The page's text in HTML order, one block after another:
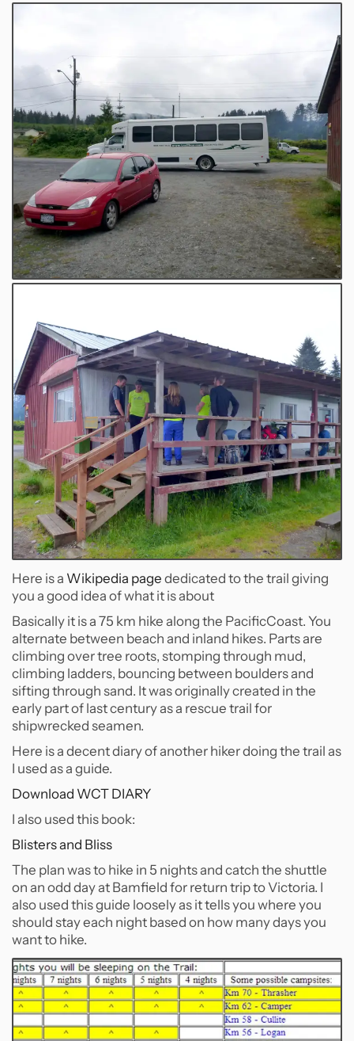
Here is a Wikipedia page dedicated to the trail giving
you a good idea of what it is about
Basically it is a 75 km hike along the PacificCoast. You
alternate between beach and inland hikes. Parts are
climbing over tree roots, stomping through mud,
climbing ladders, bouncing between boulders and
sifting through sand. It was originally created in the
early part of last century as a rescue trail for
shipwrecked seamen.
Here is a decent diary of another hiker doing the trail as
I used as a guide.
Download WCT DIARY
I also used this book:
Blisters and Bliss
The plan was to hike in 5 nights and catch the shuttle
on an odd day at Bamfield for return trip to Victoria. I
also used this guide loosely as it tells you where you
should stay each night based on how many days you
want to hike.